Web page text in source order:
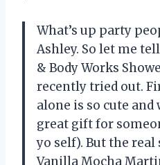
What’s up party
Ashley. So let me
& Body Works
recently tried out.
alone is so cute and
great gift for
yo self). But the
Vanilla Mocha